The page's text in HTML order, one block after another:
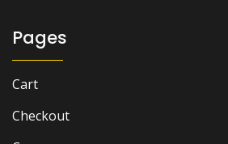
Pages
Cart
Checkout